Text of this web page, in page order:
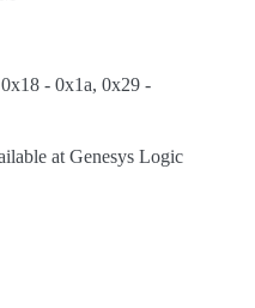
- 0x1a, 0x29 -
at Genesys Logic